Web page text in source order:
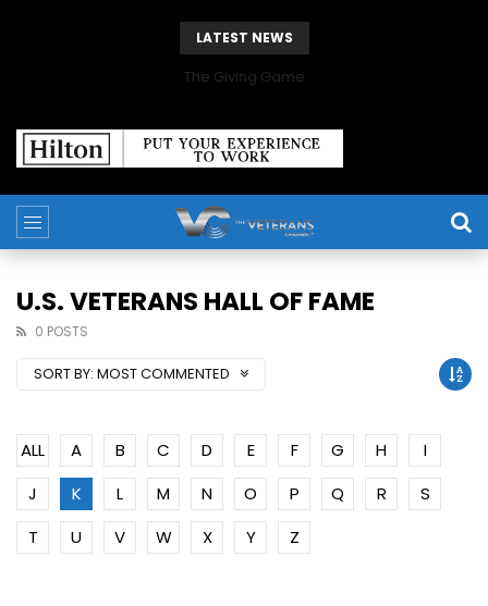
LATEST NEWS
The Giving Game
U.S. VETERANS HALL OF FAME
0 POSTS
SORT BY: MOST COMMENTED
ALL A B C D E F G H
I
J
K L M N O P Q R
S
T
U V W X Y Z